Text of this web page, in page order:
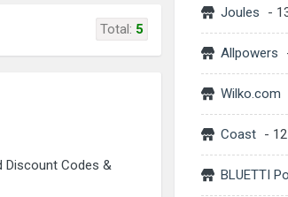
Total: 5
Discount Codes &
Joules -
Allpowers
Wilko.com
Coast -
BLUETTI